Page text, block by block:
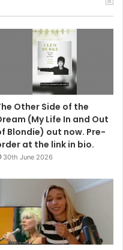
Other Side of the
(My Life In and Out
Blondie) out now. Pre-
at the link in bio.
30th June 2026